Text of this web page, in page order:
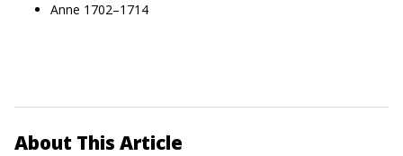
Anne 1702–1714
About This Article